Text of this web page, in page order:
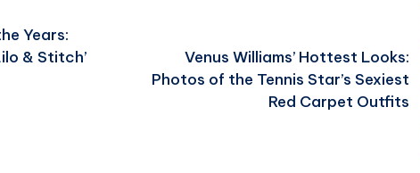
Years:
& Stitch’
Venus Williams’ Hottest Looks:
Photos of the Tennis Star’s Sexiest
Red Carpet Outfits